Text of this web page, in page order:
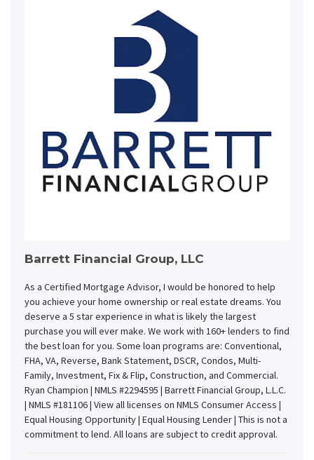
Barrett Financial Group, LLC
As a Certified Mortgage Advisor, I would be honored to help
you achieve your home ownership or real estate dreams. You
deserve a 5 star experience in what is likely the largest
purchase you will ever make. We work with 160+ lenders to find
the best loan for you. Some loan programs are: Conventional,
FHA, VA, Reverse, Bank Statement, DSCR, Condos, Multi-
Family, Investment, Fix & Flip, Construction, and Commercial.
Ryan Champion | NMLS #2294595 | Barrett Financial Group, L.L.C.
| NMLS #181106 | View all licenses on NMLS Consumer Access |
Equal Housing Opportunity | Equal Housing Lender | This is not a
commitment to lend. All loans are subject to credit approval.